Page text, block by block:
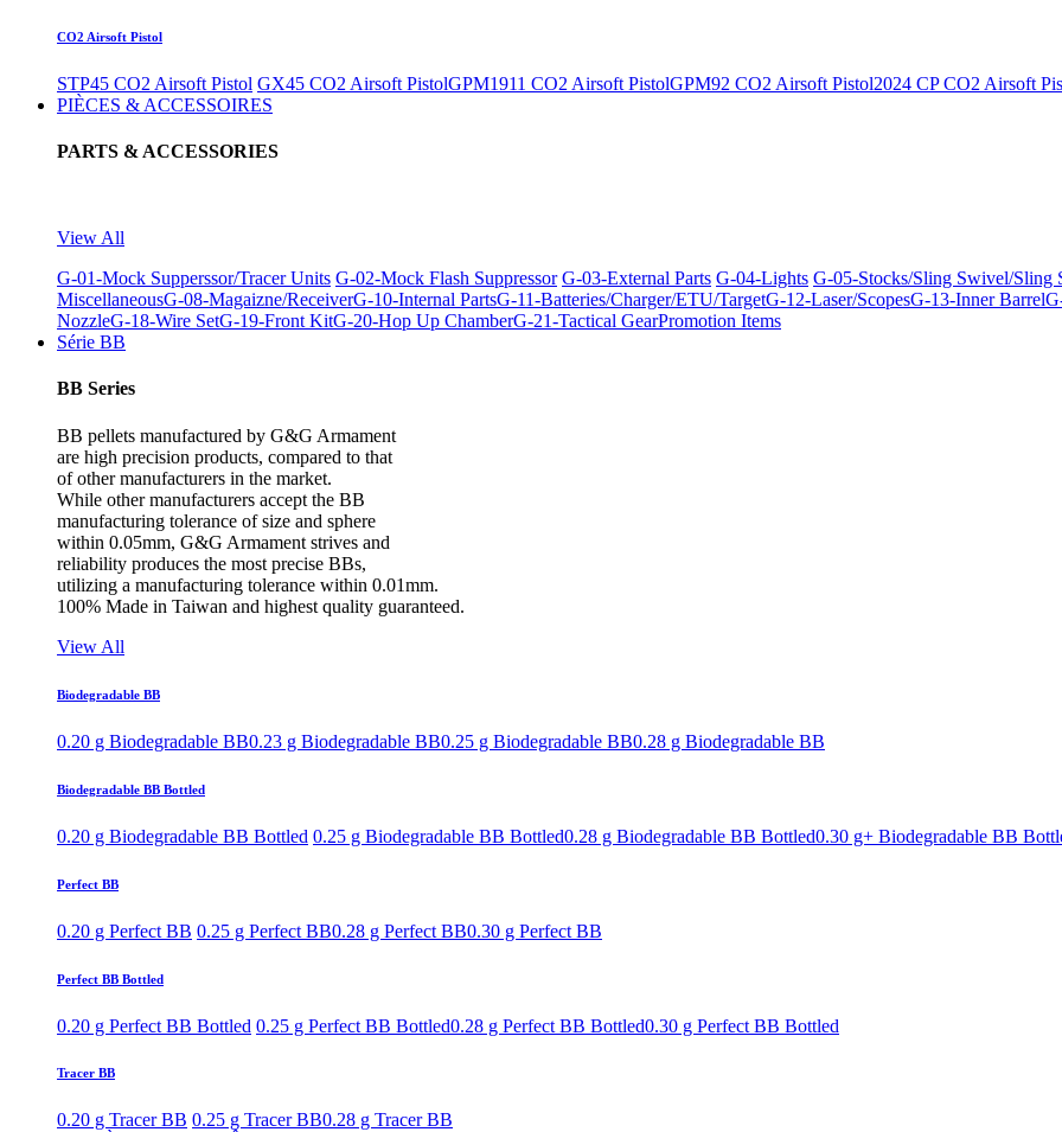
CO2 Airsoft Pistol
STP45 CO2 Airsoft Pistol GX45 CO2 Airsoft PistolGPM1911 CO2 Airsoft PistolGPM92 CO2 Airsoft Pistol2024 CP CO2 Airsoft
PIÈCES & ACCESSOIRES
PARTS & ACCESSORIES
View All
G-01-Mock Supperssor/Tracer Units G-02-Mock Flash Suppressor G-03-External Parts G-04-Lights G-05-Stocks/Sling Swivel/Sling
MiscellaneousG-08-Magaizne/ReceiverG-10-Internal PartsG-11-Batteries/Charger/ETU/TargetG-12-Laser/ScopesG-13-Inner Barrel
NozzleG-18-Wire SetG-19-Front KitG-20-Hop Up ChamberG-21-Tactical GearPromotion Items
Série BB
BB Series
BB pellets manufactured by G&G Armament
are high precision products, compared to that
of other manufacturers in the market.
While other manufacturers accept the BB
manufacturing tolerance of size and sphere
within 0.05mm, G&G Armament strives and
reliability produces the most precise BBs,
utilizing a manufacturing tolerance within 0.01mm.
100% Made in Taiwan and highest quality guaranteed.
View All
Biodegradable BB
0.20 g Biodegradable BB0.23 g Biodegradable BB0.25 g Biodegradable BB0.28 g Biodegradable BB
Biodegradable BB Bottled
0.20 g Biodegradable BB Bottled 0.25 g Biodegradable BB Bottled0.28 g Biodegradable BB Bottled0.30 g+ Biodegradable BB
Perfect BB
0.20 g Perfect BB 0.25 g Perfect BB0.28 g Perfect BB0.30 g Perfect BB
Perfect BB Bottled
0.20 g Perfect BB Bottled 0.25 g Perfect BB Bottled0.28 g Perfect BB Bottled0.30 g Perfect BB Bottled
Tracer BB
0.20 g Tracer BB 0.25 g Tracer BB0.28 g Tracer BB